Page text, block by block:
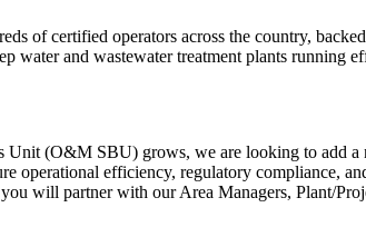
of certified operators across the country,
water and wastewater treatment plants
Unit (O&M SBU) grows, we are looking to add
operational efficiency, regulatory compliance,
will partner with our Area Managers, Plant/